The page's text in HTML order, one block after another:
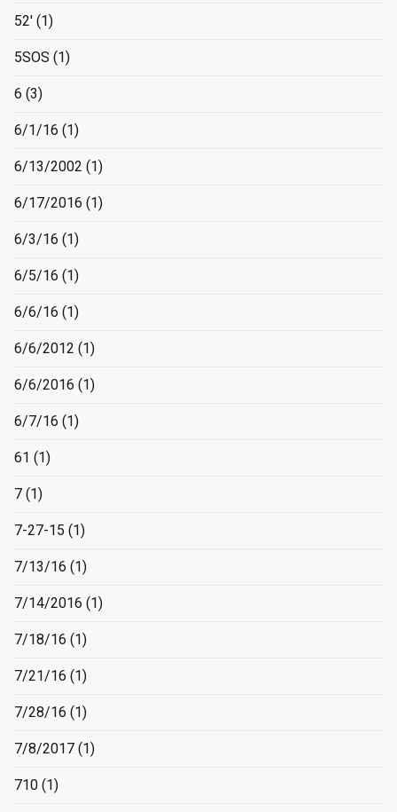
52' (1)
5SOS (1)
6 (3)
6/1/16 (1)
6/13/2002 (1)
6/17/2016 (1)
6/3/16 (1)
6/5/16 (1)
6/6/16 (1)
6/6/2012 (1)
6/6/2016 (1)
6/7/16 (1)
61 (1)
7 (1)
7-27-15 (1)
7/13/16 (1)
7/14/2016 (1)
7/18/16 (1)
7/21/16 (1)
7/28/16 (1)
7/8/2017 (1)
710 (1)